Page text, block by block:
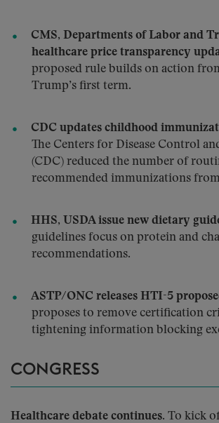
CMS, Departments of Labor and
healthcare price transparency
proposed rule builds on action
Trump’s first term.
CDC updates childhood
The Centers for Disease Control
(CDC) reduced the number of
recommended immunizations from
HHS, USDA issue new dietary
guidelines focus on protein and
recommendations.
ASTP/ONC releases HTI-5
proposes to remove certification
tightening information blocking
CONGRESS
Healthcare debate continues. To kick